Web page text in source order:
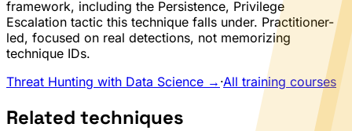
framework, including the Persistence, Privilege
Escalation tactic this technique falls under. Practitioner-
led, focused on real detections, not memorizing
technique IDs.
Threat Hunting with Data Science → ·All training courses
Related techniques